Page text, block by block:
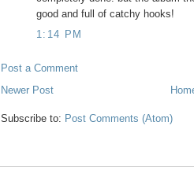
good and full of catchy hooks!
1:14 PM
Post a Comment
Newer Post
Subscribe to: Post Comments (Atom)